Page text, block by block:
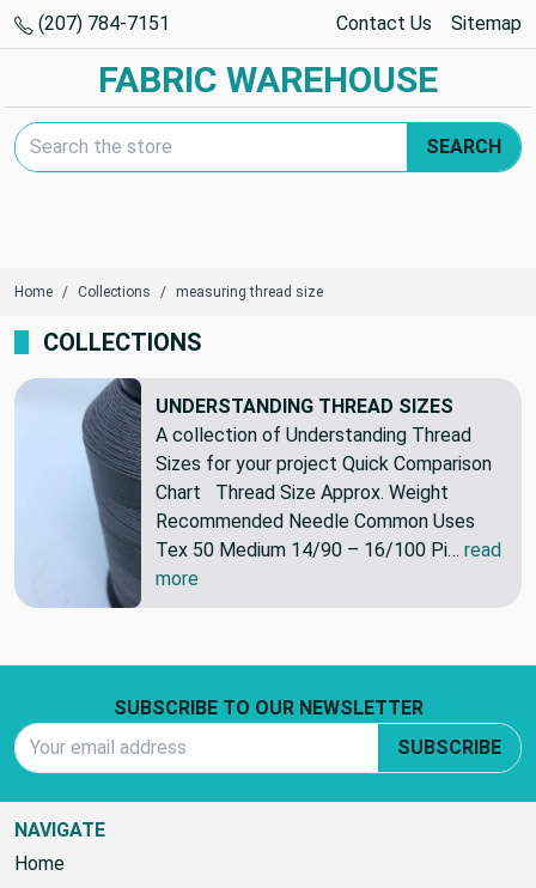
(207) 784-7151 Contact Us Sitemap
FABRIC WAREHOUSE
Search Keyword:
SEARCH
Home Collections measuring thread size
COLLECTIONS
UNDERSTANDING THREAD SIZES
A collection of Understanding Thread
Sizes for your project Quick Comparison
Chart Thread Size Approx. Weight
Recommended Needle Common Uses
Tex 50 Medium 14/90 – 16/100 Pi… read
more
SUBSCRIBE TO OUR NEWSLETTER
SUBSCRIBE
NAVIGATE
Home